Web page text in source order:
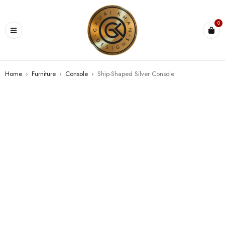
0
Home › Furniture › Console › Ship-Shaped Silver Console